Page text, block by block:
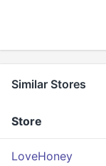
Similar Stores
Store
LoveHoney